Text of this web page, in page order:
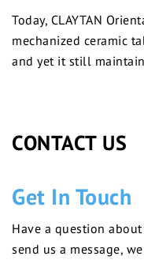
Today, CLAYTAN
mechanized ceramic
and yet it still
CONTACT US
Get In Touch
Have a question
send us a message,